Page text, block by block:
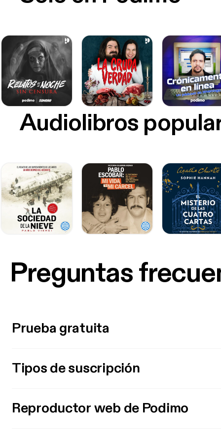
Audiolibros
Preguntas
Prueba gratuita
Tipos de suscripción
Reproductor web de Podimo